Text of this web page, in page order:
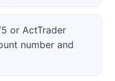
or ActTrader
number and